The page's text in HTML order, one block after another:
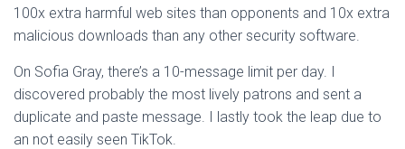
100x extra harmful web sites than opponents and 10x extra
malicious downloads than any other security software.
On Sofia Gray, there’s a 10-message limit per day. I
discovered probably the most lively patrons and sent a
duplicate and paste message. I lastly took the leap due to
an not easily seen TikTok.